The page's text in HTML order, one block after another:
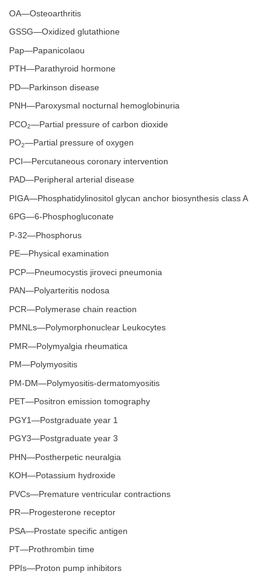
OA—Osteoarthritis
GSSG—Oxidized glutathione
Pap—Papanicolaou
PTH—Parathyroid hormone
PD—Parkinson disease
PNH—Paroxysmal nocturnal hemoglobinuria
PCO2—Partial pressure of carbon dioxide
PO2—Partial pressure of oxygen
PCI—Percutaneous coronary intervention
PAD—Peripheral arterial disease
PIGA—Phosphatidylinositol glycan anchor biosynthesis class A
6PG—6-Phosphogluconate
P-32—Phosphorus
PE—Physical examination
PCP—Pneumocystis jiroveci pneumonia
PAN—Polyarteritis nodosa
PCR—Polymerase chain reaction
PMNLs—Polymorphonuclear Leukocytes
PMR—Polymyalgia rheumatica
PM—Polymyositis
PM-DM—Polymyositis-dermatomyositis
PET—Positron emission tomography
PGY1—Postgraduate year 1
PGY3—Postgraduate year 3
PHN—Postherpetic neuralgia
KOH—Potassium hydroxide
PVCs—Premature ventricular contractions
PR—Progesterone receptor
PSA—Prostate specific antigen
PT—Prothrombin time
PPIs—Proton pump inhibitors